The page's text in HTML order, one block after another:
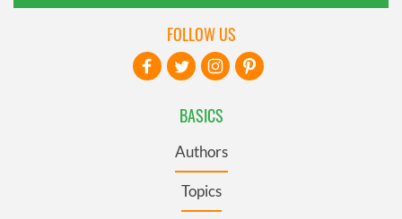
BASICS
Authors
Topics
FOLLOW US